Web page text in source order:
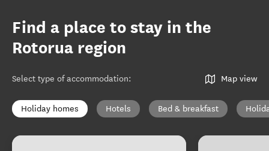
Find a place to stay in the
Rotorua region
Select type of accommodation: Map view
Holiday homes Hotels Bed & breakfast